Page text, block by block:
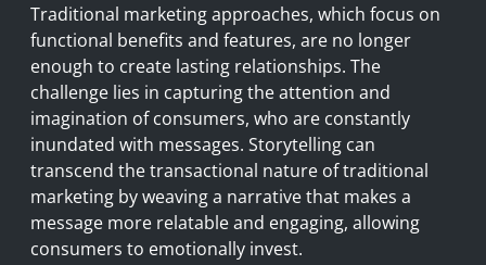
Traditional marketing approaches, which focus on
functional benefits and features, are no longer
enough to create lasting relationships. The
challenge lies in capturing the attention and
imagination of consumers, who are constantly
inundated with messages. Storytelling can
transcend the transactional nature of traditional
marketing by weaving a narrative that makes a
message more relatable and engaging, allowing
consumers to emotionally invest.